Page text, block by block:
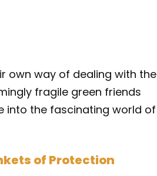
own way of dealing with the
fragile green friends
into the fascinating world of
of Protection